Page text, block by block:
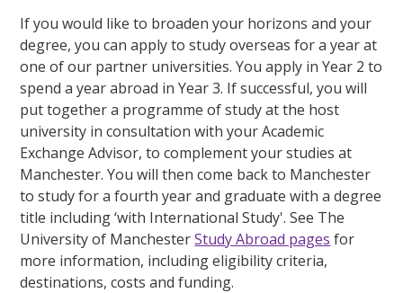
If you would like to broaden your horizons and your
degree, you can apply to study overseas for a year at
one of our partner universities. You apply in Year 2 to
spend a year abroad in Year 3. If successful, you will
put together a programme of study at the host
university in consultation with your Academic
Exchange Advisor, to complement your studies at
Manchester. You will then come back to Manchester
to study for a fourth year and graduate with a degree
title including ‘with International Study'. See The
University of ManchesterStudy Abroad pages for
more information, including eligibility criteria,
destinations, costs and funding.